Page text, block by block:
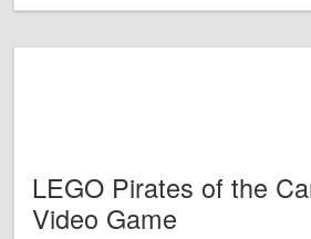
LEGO Pirates of the
Video Game